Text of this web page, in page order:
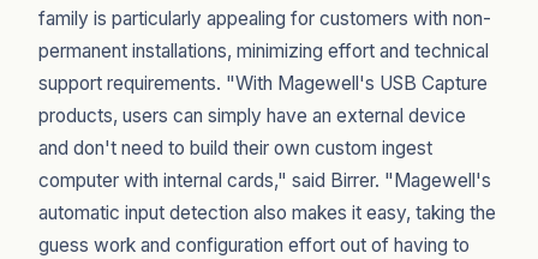
family is particularly appealing for customers with non-
permanent installations, minimizing effort and technical
support requirements. "With Magewell's USB Capture
products, users can simply have an external device
and don't need to build their own custom ingest
computer with internal cards," said Birrer. "Magewell's
automatic input detection also makes it easy, taking the
guess work and configuration effort out of having to